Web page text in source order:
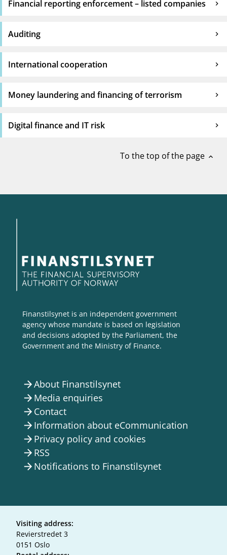
Financial reporting enforcement – listed companies
Auditing
International cooperation
Money laundering and financing of terrorism
Digital finance and IT risk
To the top of the page expand_less
Finanstilsynet is an independent government
agency whose mandate is based on legislation
and decisions adopted by the Parliament, the
Government and the Ministry of Finance.
arrow_forwardAbout Finanstilsynet
arrow_forward Media enquiries
arrow_forward Contact
arrow_forward Information about eCommunication
arrow_forward Privacy policy and cookies
arrow_forward RSS
arrow_forward Notifications to Finanstilsynet
Visiting address:
Revierstredet 3
0151 Oslo